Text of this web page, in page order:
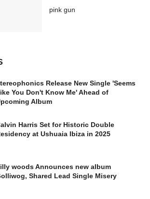
pink gun
Release New Single 'Seems
You Don't Know Me' Ahead of
Album
Harris Set for Historic Double
at Ushuaia Ibiza in 2025
woods Announces new album
Shared Lead Single Misery